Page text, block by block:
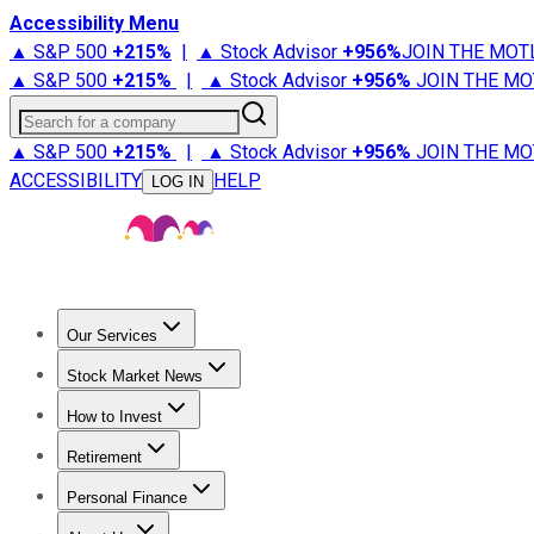
Accessibility Menu
▲ S&P 500 +215% | ▲ Stock Advisor +956%JOIN THE
▲ S&P 500 +215% | ▲ Stock Advisor +956% JOIN THE
Search for a company
▲ S&P 500 +215% | ▲ Stock Advisor +956% JOIN THE
ACCESSIBILITY
LOG IN HELP
Our Services
Stock Advisor
Stock Market News
Trending NewsStock Market News
How to Invest
How to Invest Money
Retirement
Retirement NewsRetirement 101
Personal Finance
Best Credit Cards